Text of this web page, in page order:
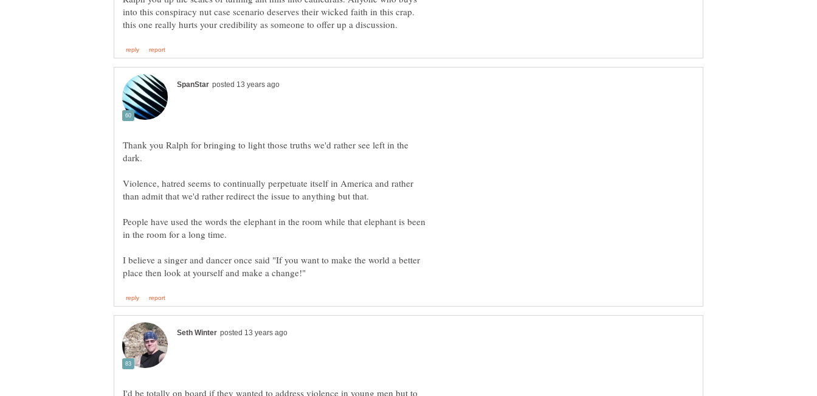
Thank you Ralph for bringing to light those truths we'd rather see left in the
Violence, hatred seems to continually perpetuate itself in America and rather
People have used the words the elephant in the room while that elephant is been
I believe a singer and dancer once said "If you want to make the world a better
I'd be totally on board if they wanted to address violence in young men but to